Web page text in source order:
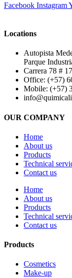
Facebook Instagram
Locations
Autopista
Parque
Carrera 78 #
Office: (+57)
Mobile: (+57)
OUR COMPANY
Home
About us
Products
Technical
Contact us
Home
About us
Products
Technical
Contact us
Products
Cosmetics
Make-up